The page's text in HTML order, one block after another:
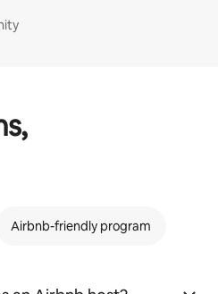
Airbnb-friendly program